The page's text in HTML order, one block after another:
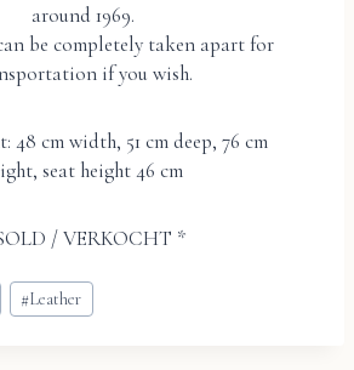
around 1969.
be completely taken apart for
if you wish.
48 cm width, 51 cm deep, 76 cm
seat height 46 cm
/ VERKOCHT *
#Leather